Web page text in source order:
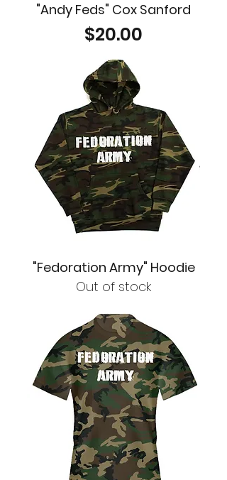
"Andy Feds" Cox Sanford
Price
$20.00
"Fedoration Army" Hoodie
Out of stock